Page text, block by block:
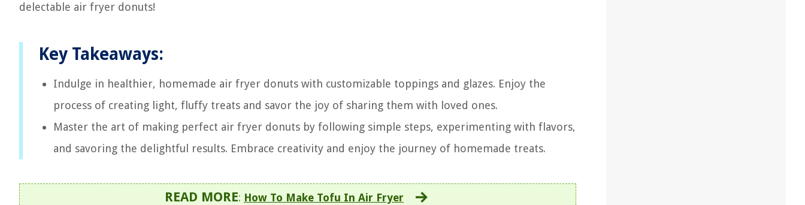
delectable air fryer donuts!
Key Takeaways:
Indulge in healthier, homemade air fryer donuts with customizable toppings and glazes. Enjoy the
process of creating light, fluffy treats and savor the joy of sharing them with loved ones.
Master the art of making perfect air fryer donuts by following simple steps, experimenting with flavors,
and savoring the delightful results. Embrace creativity and enjoy the journey of homemade treats.
READ MORE: How To Make Tofu In Air Fryer